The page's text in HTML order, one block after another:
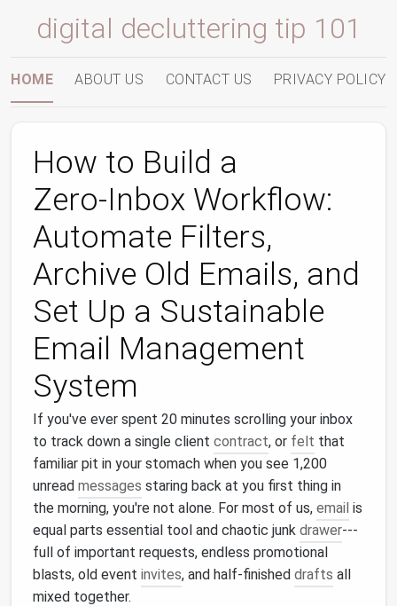
digital decluttering tip 101
HOME ABOUT US CONTACT US PRIVACY POLICY
How to Build a
Zero‑Inbox Workflow:
Automate Filters,
Archive Old Emails, and
Set Up a Sustainable
Email Management
System
If you've ever spent 20 minutes scrolling your inbox
to track down a single client contract, or felt that
familiar pit in your stomach when you see 1,200
unread messages staring back at you first thing in
the morning, you're not alone. For most of us, email is
equal parts essential tool and chaotic junk drawer---
full of important requests, endless promotional
blasts, old event invites, and half-finished drafts all
mixed together.